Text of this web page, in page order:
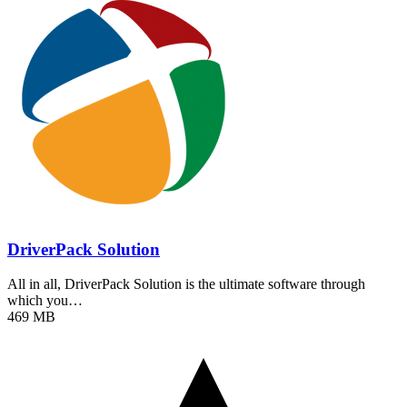
DriverPack Solution
All in all, DriverPack Solution is the ultimate software through
which you…
469 MB